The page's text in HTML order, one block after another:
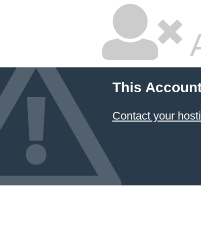
This
Contact your